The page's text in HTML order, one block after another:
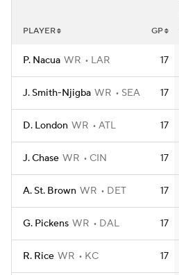
PLAYER GP
P. Nacua WR LAR 17
J. Smith-Njigba WR SEA 17
D. London WR ATL 17
J. Chase WR CIN 17
A. St. Brown WR DET 17
G. Pickens WR DAL 17
R. Rice WR KC 17